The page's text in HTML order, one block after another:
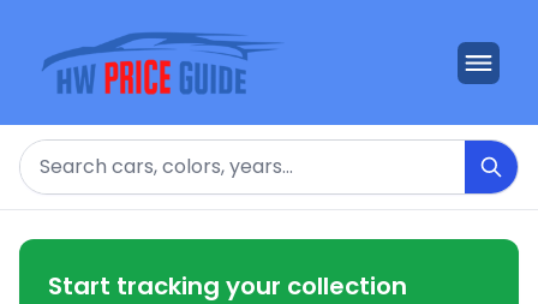
Search
Start tracking your collection